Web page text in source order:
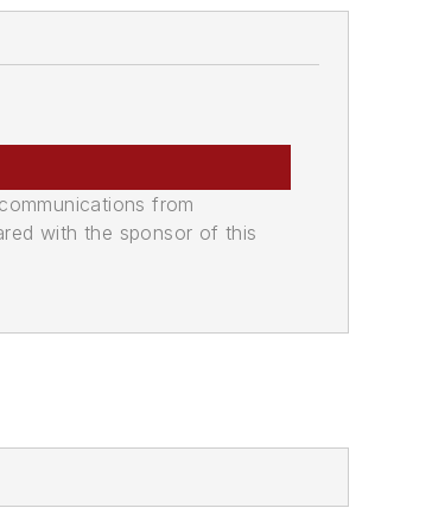
from
with the sponsor of this